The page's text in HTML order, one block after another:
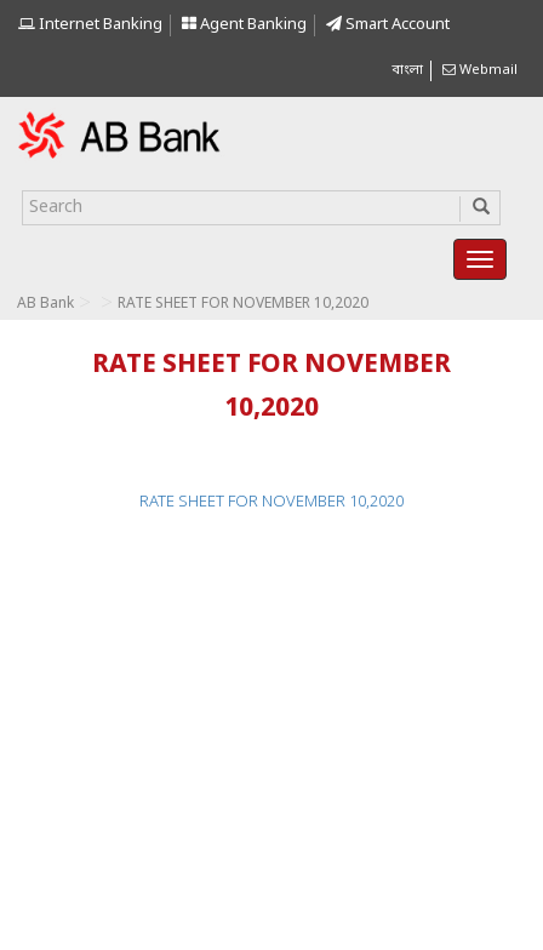
Internet Banking Agent Banking Smart Account
বাংলা Webmail
AB Bank RATE SHEET FOR NOVEMBER 10,2020
RATE SHEET FOR NOVEMBER
10,2020
RATE SHEET FOR NOVEMBER 10,2020